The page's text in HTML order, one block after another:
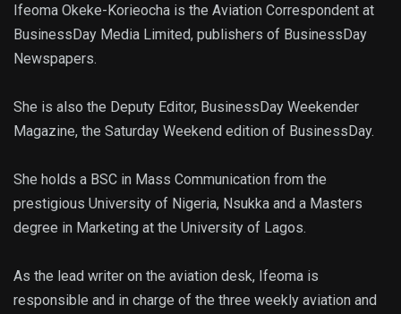
Ifeoma Okeke-Korieocha is the Aviation Correspondent at
BusinessDay Media Limited, publishers of BusinessDay
Newspapers.
She is also the Deputy Editor, BusinessDay Weekender
Magazine, the Saturday Weekend edition of BusinessDay.
She holds a BSC in Mass Communication from the
prestigious University of Nigeria, Nsukka and a Masters
degree in Marketing at the University of Lagos.
As the lead writer on the aviation desk, Ifeoma is
responsible and in charge of the three weekly aviation and